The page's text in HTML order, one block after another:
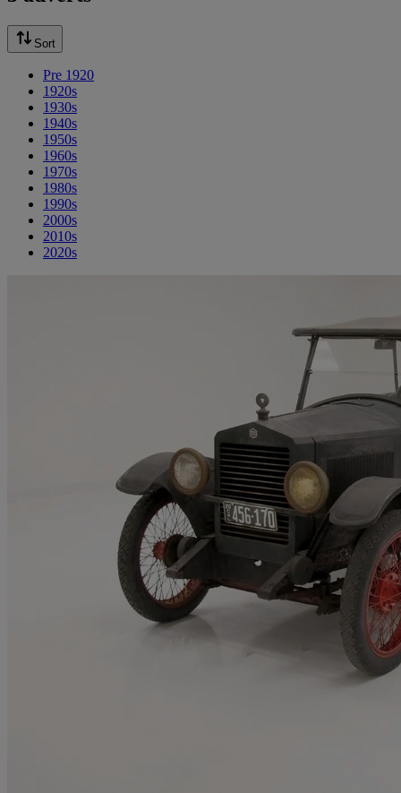
Sort
Pre 1920
1920s
1930s
1940s
1950s
1960s
1970s
1980s
1990s
2000s
2010s
2020s